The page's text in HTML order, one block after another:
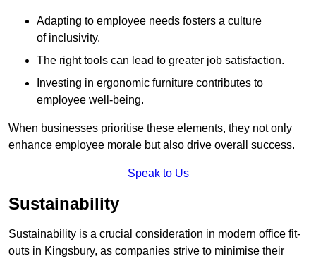
Adapting to employee needs fosters a culture
of inclusivity.
The right tools can lead to greater job satisfaction.
Investing in ergonomic furniture contributes to
employee well-being.
When businesses prioritise these elements, they not only
enhance employee morale but also drive overall success.
Speak to Us
Sustainability
Sustainability is a crucial consideration in modern office fit-
outs in Kingsbury, as companies strive to minimise their